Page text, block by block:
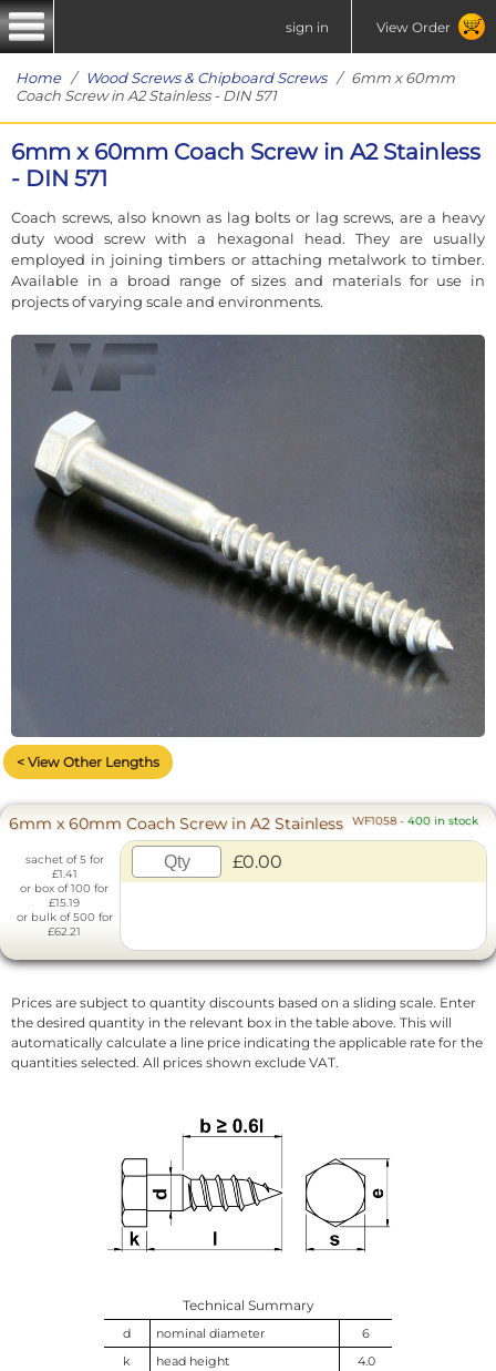
sign in View Order
Home/ Wood Screws & Chipboard Screws/ 6mm x 60mm
Coach Screw in A2 Stainless - DIN 571
6mm x 60mm Coach Screw in A2 Stainless
- DIN 571
Coach screws, also known as lag bolts or lag screws, are a heavy
duty wood screw with a hexagonal head. They are usually
employed in joining timbers or attaching metalwork to timber.
Available in a broad range of sizes and materials for use in
projects of varying scale and environments.
< View Other Lengths
6mm x 60mm Coach Screw in A2 Stainless WF1058 - 400 in stock
sachet of 5 for
£1.41
or box of 100 for
£15.19
or bulk of 500 for
£62.21
£0.00
Prices are subject to quantity discounts based on a sliding scale. Enter
the desired quantity in the relevant box in the table above. This will
automatically calculate a line price indicating the applicable rate for the
quantities selected. All prices shown exclude VAT.
Technical Summary
d nominal diameter
6
k
head height
4.0